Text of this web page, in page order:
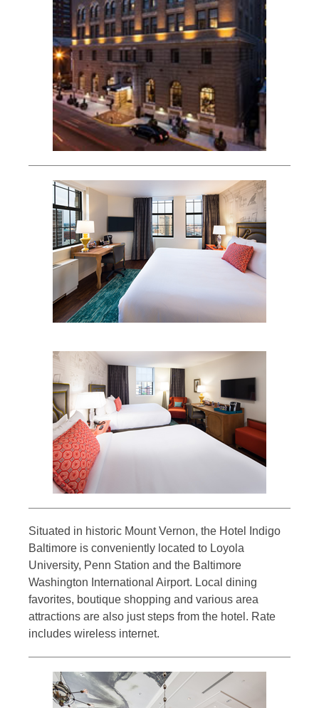
Situated in historic Mount Vernon, the Hotel Indigo
Baltimore is conveniently located to Loyola
University, Penn Station and the Baltimore
Washington International Airport. Local dining
favorites, boutique shopping and various area
attractions are also just steps from the hotel. Rate
includes wireless internet.